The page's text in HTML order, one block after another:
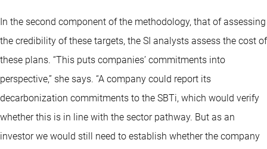
In the second component of the methodology, that of assessing
the credibility of these targets, the SI analysts assess the cost of
these plans. “This puts companies’ commitments into
perspective,” she says. “A company could report its
decarbonization commitments to the SBTi, which would verify
whether this is in line with the sector pathway. But as an
investor we would still need to establish whether the company